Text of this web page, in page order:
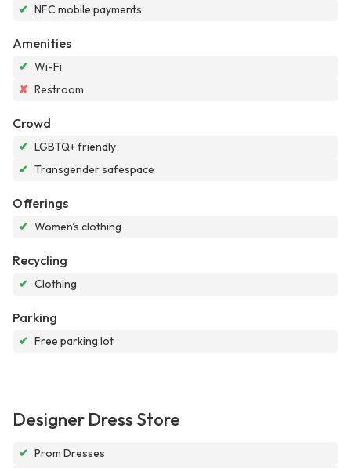
✔ NFC mobile payments
Amenities
✔ Wi-Fi
✘ Restroom
Crowd
✔ LGBTQ+ friendly
✔ Transgender safespace
Offerings
✔ Women's clothing
Recycling
✔ Clothing
Parking
✔ Free parking lot
Designer Dress Store
✔ Prom Dresses